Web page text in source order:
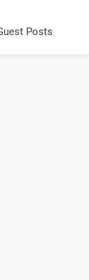
Posts